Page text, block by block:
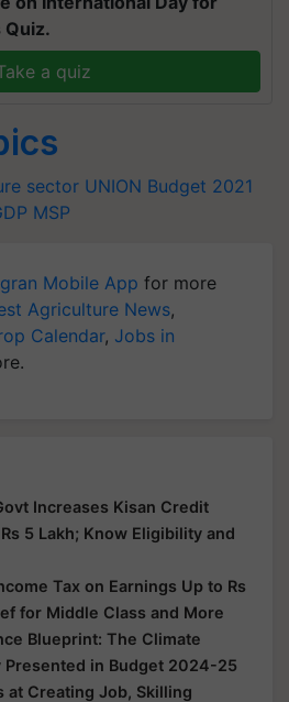
Quiz.
a quiz
sector UNION Budget 2021
MSP
Mobile App for more
Agriculture News,
Calendar, Jobs in
Increases Kisan Credit
5 Lakh; Know Eligibility and
Tax on Earnings Up to Rs
for Middle Class and More
Blueprint: The Climate
Presented in Budget 2024-25
at Creating Job, Skilling